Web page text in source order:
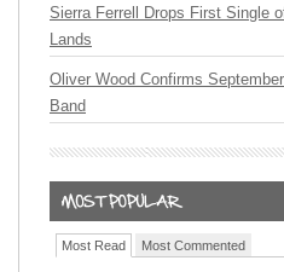
Sierra Ferrell Drops First Single
Lands
Oliver Wood Confirms
Band
Most Read Most Commented